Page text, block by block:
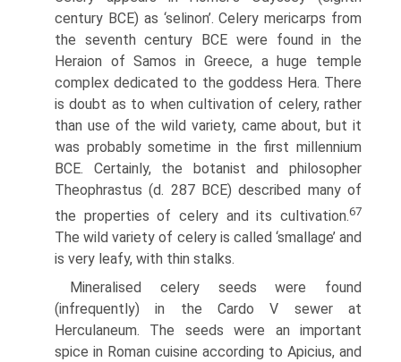
century BCE) as ‘selinon’. Celery mericarps from
the seventh century BCE were found in the
Heraion of Samos in Greece, a huge temple
complex dedicated to the goddess Hera. There
is doubt as to when cultivation of celery, rather
than use of the wild variety, came about, but it
was probably sometime in the first millennium
BCE. Certainly, the botanist and philosopher
Theophrastus (d. 287 BCE) described many of
the properties of celery and its cultivation.67
The wild variety of celery is called ‘smallage’ and
is very leafy, with thin stalks.
Mineralised celery seeds were found
(infrequently) in the Cardo V sewer at
Herculaneum. The seeds were an important
spice in Roman cuisine according to Apicius, and